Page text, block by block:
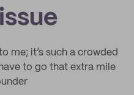
me; it’s such a crowded
to go that extra mile